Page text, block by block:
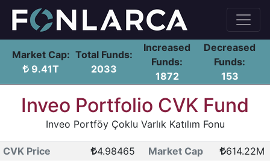
Market Cap:
9.41T
Total Funds:
2033
Increased
Funds:
1872
Decreased
Funds:
153
Inveo Portfolio CVK Fund
Inveo Portföy Çoklu Varlık Katılım Fonu
CVK Price 4.98465 Market Cap
614.22M